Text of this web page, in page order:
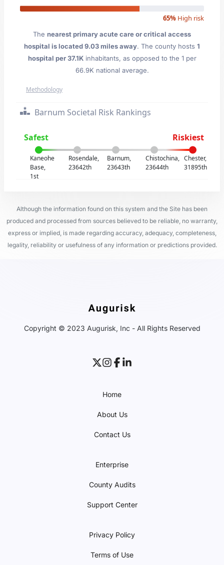
65% High risk
The nearest primary acute care or critical access
hospital is located 9.03 miles away. The county hosts 1
hospital per 37.1Kinhabitants, as opposed to the 1 per
66.9K national average.
Methodology
Barnum Societal Risk Rankings
Safest Riskiest
Kaneohe
Base,
1st
Rosendale,
23642th
Barnum,
23643th
Chistochina,
23644th
Chester,
31895th
Although the information found on this system and the Site has been
produced and processed from sources believed to be reliable, no warranty,
express or implied, is made regarding accuracy, adequacy, completeness,
legality, reliability or usefulness of any information or predictions provided.
Copyright © 2023 Augurisk, Inc - All Rights Reserved
Home
About Us
Contact Us
Enterprise
County Audits
Support Center
Privacy Policy
Terms of Use